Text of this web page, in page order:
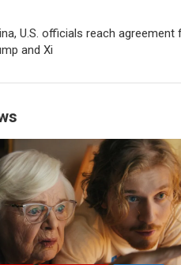
U.S. officials reach
and Xi